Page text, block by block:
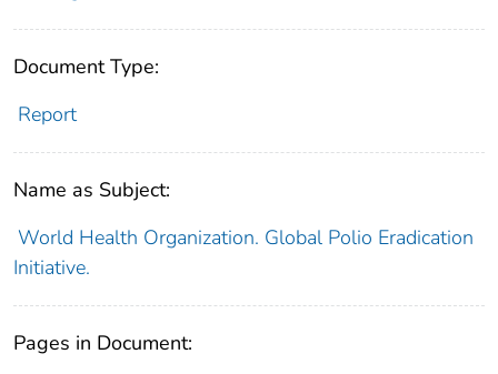
Document Type:
Report
Name as Subject:
World Health Organization. Global Polio Eradication
Initiative.
Pages in Document: